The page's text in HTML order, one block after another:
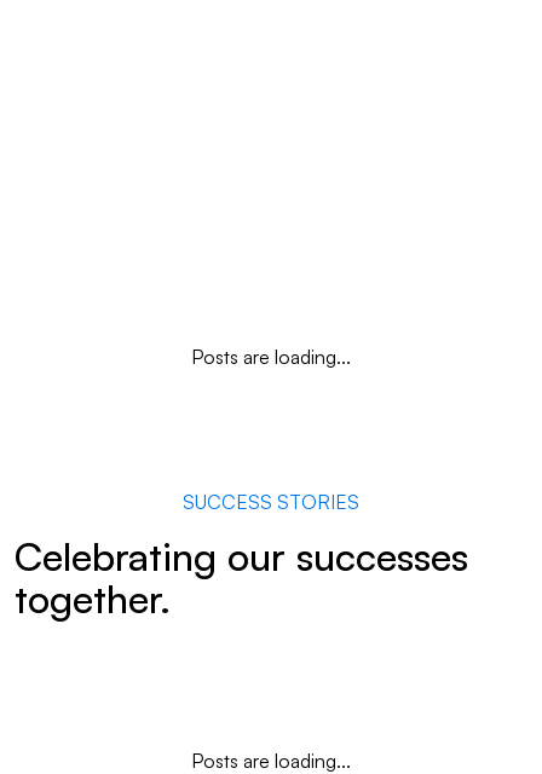
Posts are loading...
SUCCESS STORIES
Celebrating our successes
together.
Posts are loading...